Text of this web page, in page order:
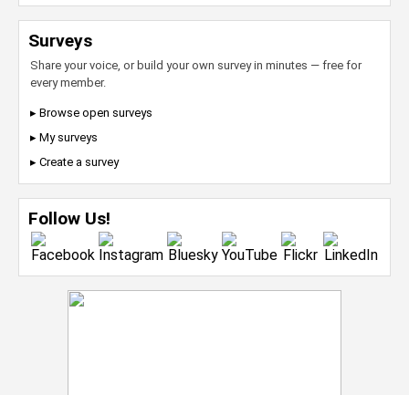
Surveys
Share your voice, or build your own survey in minutes — free for
every member.
▸ Browse open surveys
▸ My surveys
▸ Create a survey
Follow Us!